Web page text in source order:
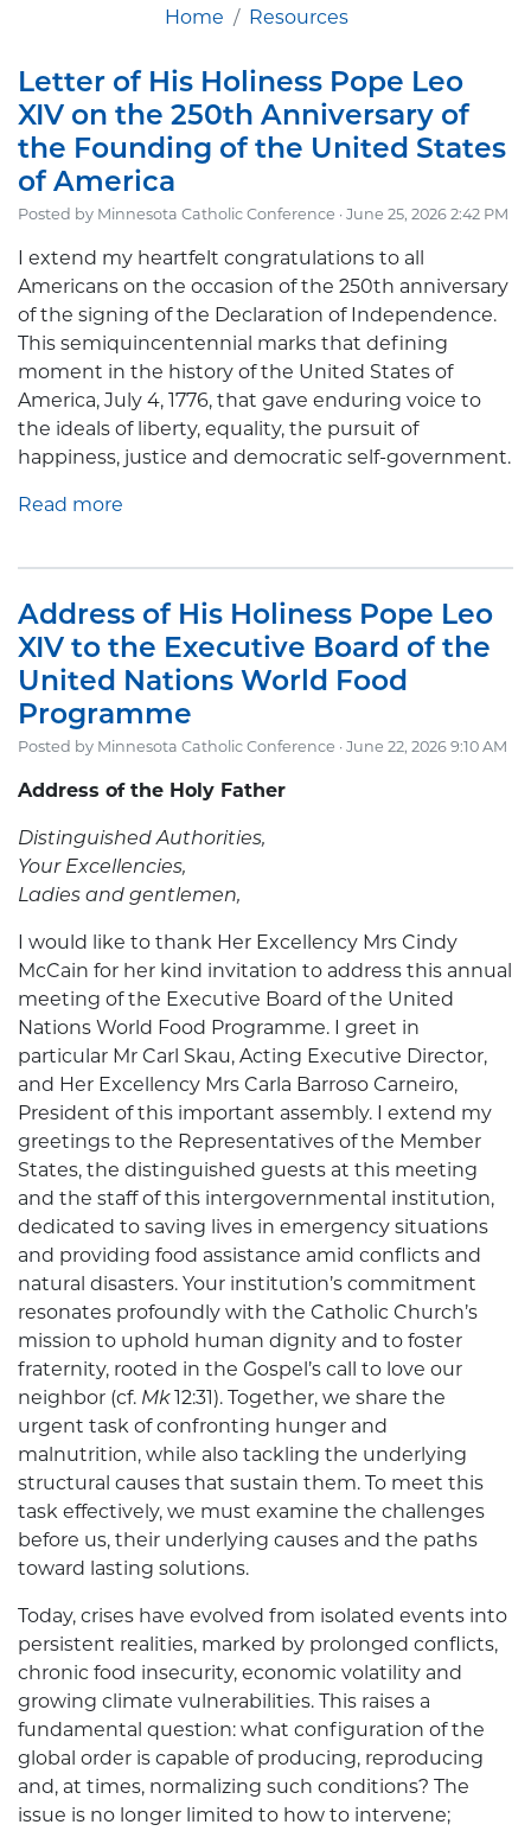
Home Resources
Letter of His Holiness Pope Leo
XIV on the 250th Anniversary of
the Founding of the United States
of America
Posted by Minnesota Catholic Conference · June 25, 2026 2:42 PM
I extend my heartfelt congratulations to all
Americans on the occasion of the 250th anniversary
of the signing of the Declaration of Independence.
This semiquincentennial marks that defining
moment in the history of the United States of
America, July 4, 1776, that gave enduring voice to
the ideals of liberty, equality, the pursuit of
happiness, justice and democratic self-government.
Read more
Address of His Holiness Pope Leo
XIV to the Executive Board of the
United Nations World Food
Programme
Posted by Minnesota Catholic Conference · June 22, 2026 9:10 AM
Address of the Holy Father
Distinguished Authorities,
Your Excellencies,
Ladies and gentlemen,
I would like to thank Her Excellency Mrs Cindy
McCain for her kind invitation to address this annual
meeting of the Executive Board of the United
Nations World Food Programme. I greet in
particular Mr Carl Skau, Acting Executive Director,
and Her Excellency Mrs Carla Barroso Carneiro,
President of this important assembly. I extend my
greetings to the Representatives of the Member
States, the distinguished guests at this meeting
and the staff of this intergovernmental institution,
dedicated to saving lives in emergency situations
and providing food assistance amid conflicts and
natural disasters. Your institution’s commitment
resonates profoundly with the Catholic Church’s
mission to uphold human dignity and to foster
fraternity, rooted in the Gospel’s call to love our
neighbor (cf. Mk12:31). Together, we share the
urgent task of confronting hunger and
malnutrition, while also tackling the underlying
structural causes that sustain them. To meet this
task effectively, we must examine the challenges
before us, their underlying causes and the paths
toward lasting solutions.
Today, crises have evolved from isolated events into
persistent realities, marked by prolonged conflicts,
chronic food insecurity, economic volatility and
growing climate vulnerabilities. This raises a
fundamental question: what configuration of the
global order is capable of producing, reproducing
and, at times, normalizing such conditions? The
issue is no longer limited to how to intervene;